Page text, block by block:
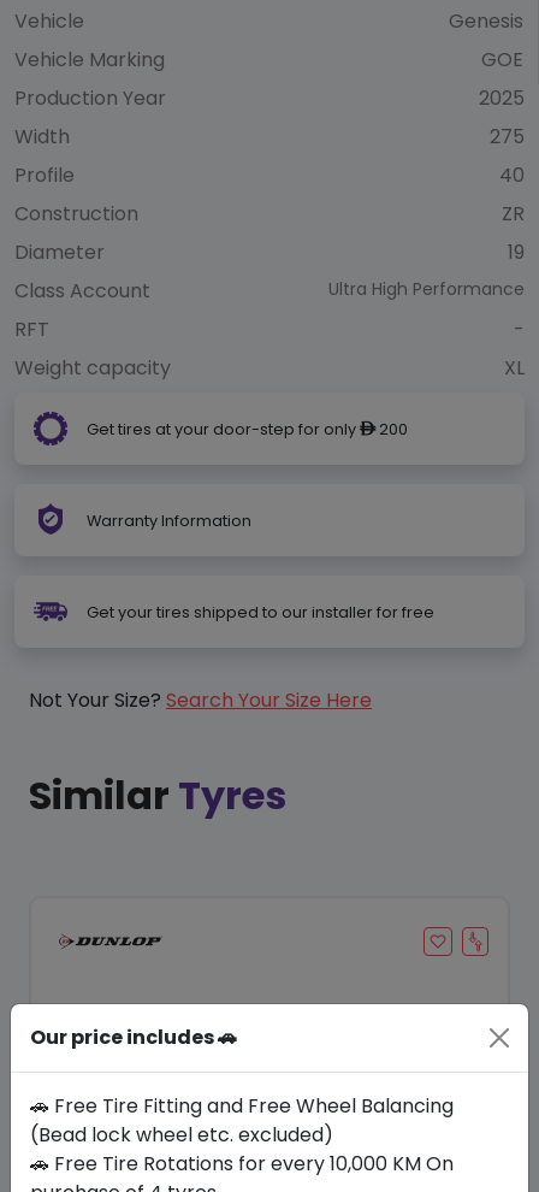
Vehicle
Genesis
Vehicle Marking
GOE
Production Year
2025
Width
275
Profile
40
Construction
ZR
Diameter
19
Class Account
Ultra High Performance
RFT
-
Weight capacity
XL
Get tires at your door-step for only ê200
Warranty Information
Get your tires shipped to our installer for free
Not Your Size? Search Your Size Here
Similar Tyres
Our price includes 🚗
🚗 Free Tire Fitting and Free Wheel Balancing
(Bead lock wheel etc. excluded)
🚗 Free Tire Rotations for every 10,000 KM On